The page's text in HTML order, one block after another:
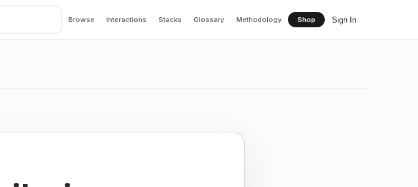
Browse Interactions Stacks Glossary Methodology Shop Sign In